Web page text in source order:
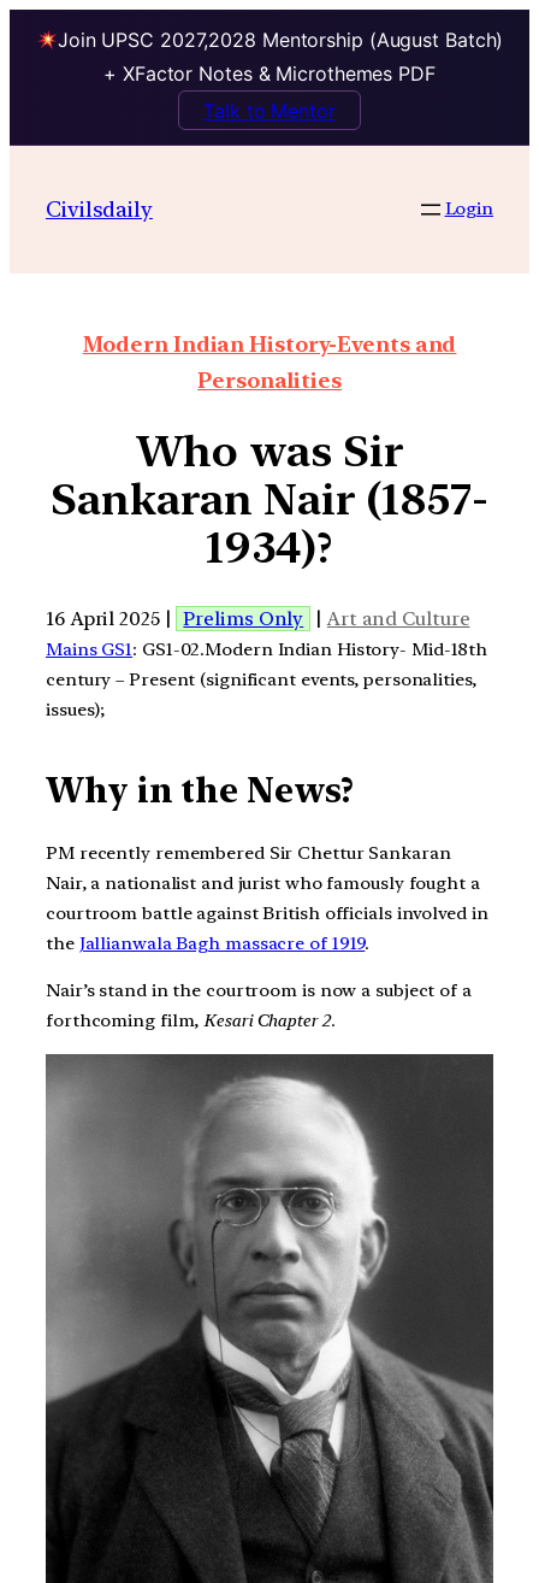
Join UPSC 2027,2028 Mentorship (August Batch)
+ XFactor Notes & Microthemes PDF
Talk to Mentor
Civilsdaily Login
Modern Indian History-Events and
Personalities
Who was Sir
Sankaran Nair (1857-
1934)?
16 April 2025 | Prelims Only | Art and Culture
Mains GS1: GS1-02.Modern Indian History- Mid-18th
century – Present (significant events, personalities,
issues);
Why in the News?
PM recently remembered Sir Chettur Sankaran
Nair, a nationalist and jurist who famously fought a
courtroom battle against British officials involved in
the Jallianwala Bagh massacre of 1919.
Nair’s stand in the courtroom is now a subject of a
forthcoming film,Kesari Chapter 2.